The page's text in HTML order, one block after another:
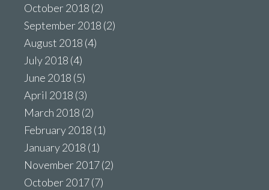
October 2018 (2)
September 2018 (2)
August 2018 (4)
July 2018 (4)
June 2018 (5)
April 2018 (3)
March 2018 (2)
February 2018 (1)
January 2018 (1)
November 2017(2)
October 2017(7)